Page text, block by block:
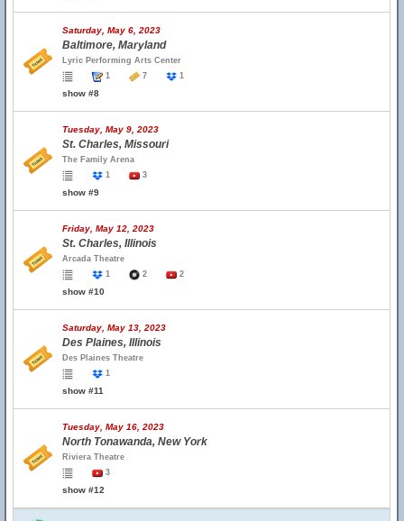
Saturday, May 6, 2023
Baltimore, Maryland
Lyric Performing Arts Center
1
7 1
show #8
Tuesday, May 9, 2023
St. Charles, Missouri
The Family Arena
1
3
show #9
Friday, May 12, 2023
St. Charles, Illinois
Arcada Theatre
1
2 2
show #10
Saturday, May 13, 2023
Des Plaines, Illinois
Des Plaines Theatre
1
show #11
Tuesday, May 16, 2023
North Tonawanda, New York
Riviera Theatre
3
show #12